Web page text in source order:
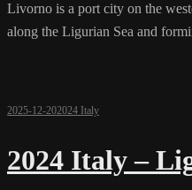
Livorno is a port city on the
along the Ligurian Sea and
2025-12-202024 Italy
2024 Italy –